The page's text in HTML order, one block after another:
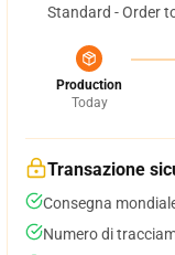
Standard - Order
Production
Today
Transazione
Consegna
Numero di